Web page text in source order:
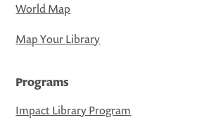
World Map
Map Your Library
Programs
Impact Library Program